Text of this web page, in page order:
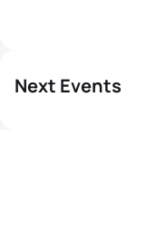
Next Events